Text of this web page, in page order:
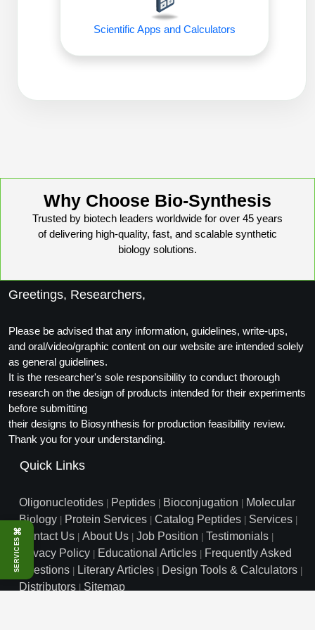
⌘
SERVICES
Conjugation Handle Modifications
PCR Detection Probes
Imaging & Spatial Biology Probes
Formulation & Product Development
Formulation & Product Development at
BSI
LNP Encapsulation
Packaging & Fill-Finish
Catalog Peptide Libraries
Peptide Bioconjugation Service Overview
Peptide-Oligonucleotide Conjugation
Peptide-Protein Conjugation
Peptide-Drug Conjugation
Peptide-Small Molecule/Ligand
Conjugation (Non-Drug)
Peptide Imaging Conjugates
Scientific Apps and Calculators
Why Choose Bio-Synthesis
Trusted by biotech leaders worldwide for over 45 years
of delivering high-quality, fast, and scalable synthetic
biology solutions.
Greetings, Researchers,
Please be advised that any information, guidelines, write-ups,
and oral/video/graphic content on our website are intended solely
as general guidelines.
It is the researcher's sole responsibility to conduct thorough
research on the design of products intended for their experiments
before submitting
their designs to Biosynthesis for production feasibility review.
Thank you for your understanding.
Quick Links
Oligonucleotides Peptides Bioconjugation
Molecular
Biology
Protein Services Catalog Peptides Services
Contact Us About Us Job Position Testimonials
Privacy Policy Educational Articles
Frequently Asked
Questions
Literary Articles Design Tools & Calculators
Distributors Sitemap